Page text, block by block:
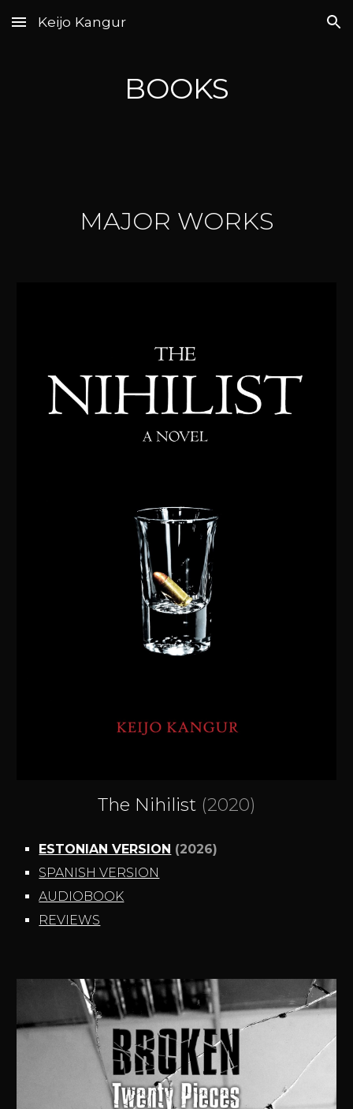
Skip to main content Skip to navigation
Keijo Kangur
BOOKS
MAJOR WORKS
The Nihilist (2020)
ESTONIAN VERSION (2026)
SPANISH VERSION
AUDIOBOOK
REVIEWS